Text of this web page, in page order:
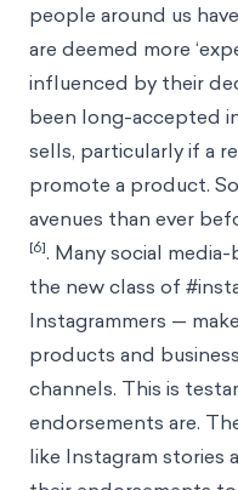
people around us
are deemed more
influenced by their
been long-accepted
sells, particularly if a
promote a product.
avenues than ever
[6]. Many social
the new class of
Instagrammers —
products and
channels. This is
endorsements are.
like Instagram stories